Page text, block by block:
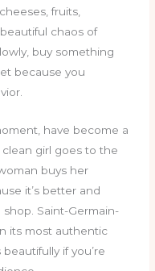
fruits,
chaos of
buy something
because you
have become a
girl goes to the
buys her
it’s better and
Saint-Germain-
its most authentic
if you’re